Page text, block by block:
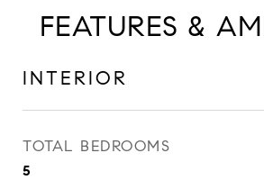
FEATURES &
INTERIOR
TOTAL BEDROOMS
5